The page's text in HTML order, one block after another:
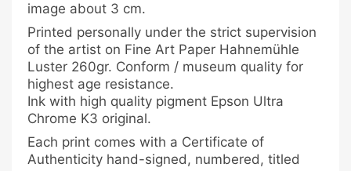
image about 3 cm.
Printed personally under the strict supervision
of the artist on Fine Art Paper Hahnemühle
Luster 260gr. Conform / museum quality for
highest age resistance.
Ink with high quality pigment Epson Ultra
Chrome K3 original.
Each print comes with a Certificate of
Authenticity hand-signed, numbered, titled